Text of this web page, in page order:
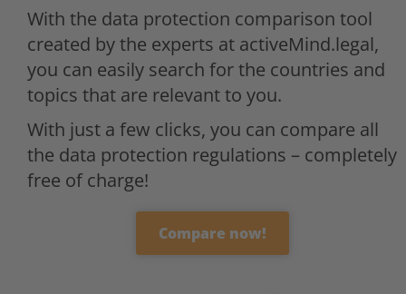
With the data protection comparison tool
created by the experts at activeMind.legal,
you can easily search for the countries and
topics that are relevant to you.
With just a few clicks, you can compare all
the data protection regulations – completely
free of charge!
Compare now!